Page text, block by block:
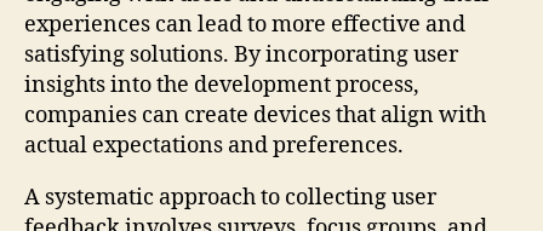
experiences can lead to more effective and
satisfying solutions. By incorporating user
insights into the development process,
companies can create devices that align with
actual expectations and preferences.
A systematic approach to collecting user